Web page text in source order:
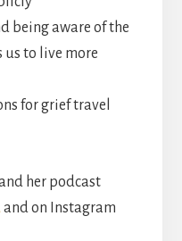
being aware of the
us to live more
for grief travel
her podcast
and on Instagram